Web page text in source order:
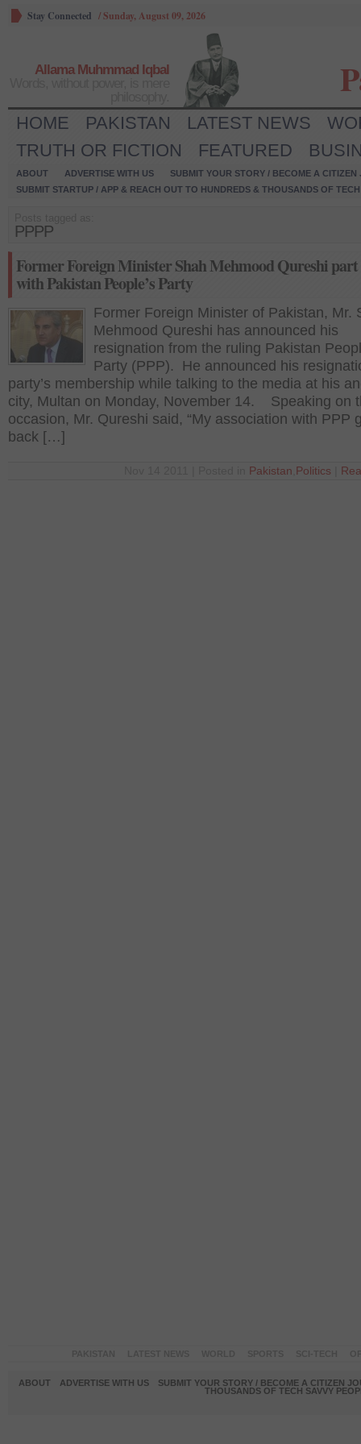
Stay Connected /Sunday, August 09, 2026
Allama Muhmmad Iqbal
HOME PAKISTAN LATEST NEWS
TRUTH OR FICTION
FEATURED
ABOUT ADVERTISE WITH US
SUBMIT YOUR STORY / BECOME A CITIZEN
SUBMIT STARTUP / APP & REACH OUT TO HUNDREDS & THOUSANDS OF
PPPP
Former Foreign Minister Shah Mehmood Qureshi part
with Pakistan People’s Party
Former Foreign Minister of Pakistan, Mr.
Mehmood Qureshi has announced his
resignation from the ruling Pakistan
Party (PPP). He announced his
party’s membership while talking to the media at his
city, Multan on Monday, November 14. Speaking on
occasion, Mr. Qureshi said, “My association with PPP
back […]
Pakistan Politics
ABOUT ADVERTISE WITH US
SUBMIT YOUR STORY / BECOME A CITIZEN
THOUSANDS OF TECH SAVVY